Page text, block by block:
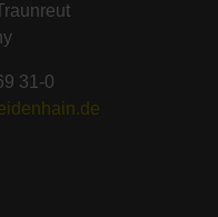
31-0